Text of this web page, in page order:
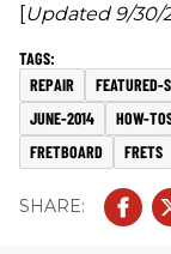
[Updated 9/30/
REPAIR FEATURED-
JUNE-2014
HOW-
FRETBOARD
FRETS